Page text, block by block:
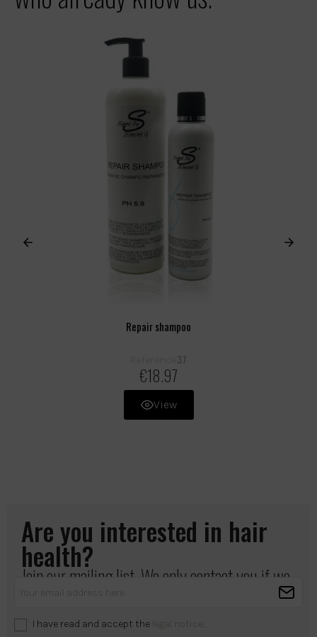
Repair shampoo
Reference 37
€18.97
View
Are you interested in hair
health?
Join our mailing list. We only contact you if we
I have read and accept the legal notice .